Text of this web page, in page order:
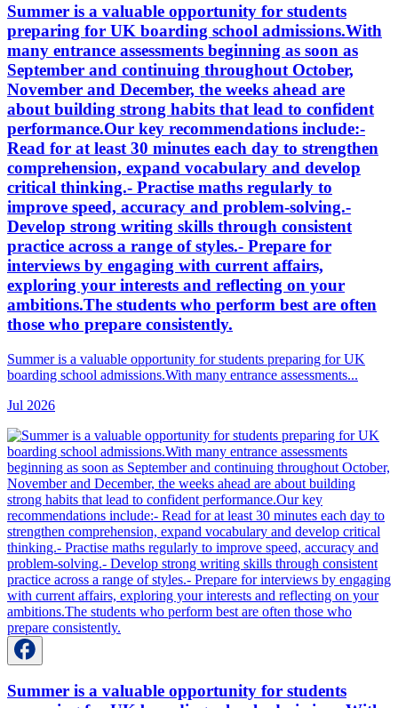
Summer is a valuable opportunity for students
preparing for UK boarding school admissions.With
many entrance assessments beginning as soon as
September and continuing throughout October,
November and December, the weeks ahead are
about building strong habits that lead to confident
performance.Our key recommendations include:-
Read for at least 30 minutes each day to strengthen
comprehension, expand vocabulary and develop
critical thinking.- Practise maths regularly to
improve speed, accuracy and problem-solving.-
Develop strong writing skills through consistent
practice across a range of styles.- Prepare for
interviews by engaging with current affairs,
exploring your interests and reflecting on your
ambitions.The students who perform best are often
those who prepare consistently.
Summer is a valuable opportunity for students preparing for UK
boarding school admissions.With many entrance assessments...
Jul 2026
Summer is a valuable opportunity for students